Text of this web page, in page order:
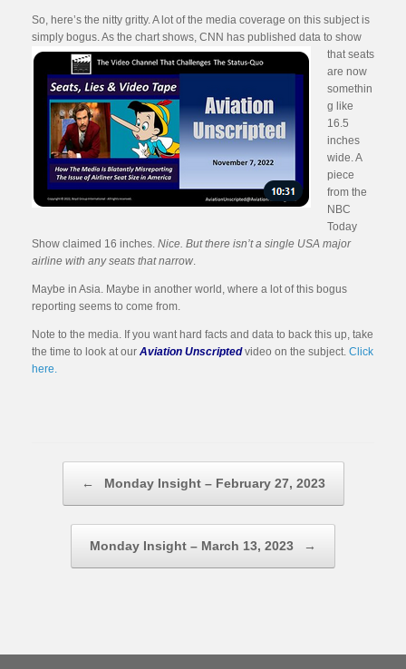
So, here’s the nitty gritty. A lot of the media coverage on this subject is
simply bogus. As the chart shows, CNN has published data to show
that seats
are now
somethin
g like
16.5
inches
wide. A
piece
from the
NBC
Today
Show claimed 16 inches. Nice. But there isn’t a single USA major
airline with any seats that narrow
Maybe in Asia. Maybe in another world, where a lot of this bogus
reporting seems to come from.
Note to the media. If you want hard facts and data to back this up, take
the time to look at our Aviation Unscriptedvideo on the subject. Click
here.
← Monday Insight – February 27, 2023
Monday Insight – March 13, 2023 →